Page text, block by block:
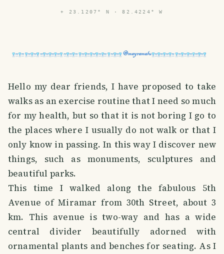
⌖ 23.1207° N · 82.4224° W
Hello my dear friends, I have proposed to take
walks as an exercise routine that I need so much
for my health, but so that it is not boring I go to
the places where I usually do not walk or that I
only know in passing. In this way I discover new
things, such as monuments, sculptures and
beautiful parks.
This time I walked along the fabulous 5th
Avenue of Miramar from 30th Street, about 3
km. This avenue is two-way and has a wide
central divider beautifully adorned with
ornamental plants and benches for seating. As I